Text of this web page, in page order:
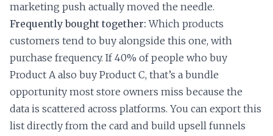
marketing push actually moved the needle.
Frequently bought together: Which products
customers tend to buy alongside this one, with
purchase frequency. If 40% of people who buy
Product A also buy Product C, that’s a bundle
opportunity most store owners miss because the
data is scattered across platforms. You can export this
list directly from the card and build upsell funnels